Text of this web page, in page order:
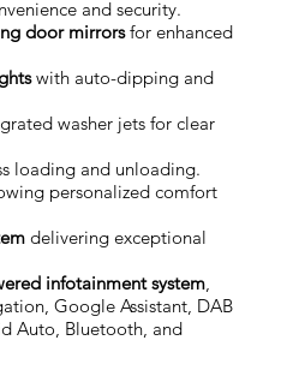
and security.
door mirrorsfor enhanced
with auto-dipping and
washer jets for clear
loading and unloading.
personalized comfort
delivering exceptional
infotainment system,
Google Assistant, DAB
Auto, Bluetooth, and